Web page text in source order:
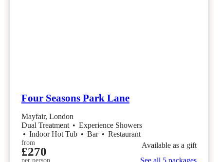
Four Seasons Park Lane
Mayfair, London
Dual Treatment • Experience Showers
• Indoor Hot Tub • Bar • Restaurant
from
£270
per person
Available as a gift